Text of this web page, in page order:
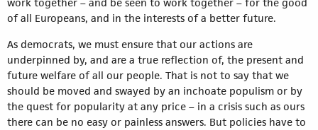
of all Europeans, and in the interests of a better future.
As democrats, we must ensure that our actions are
underpinned by, and are a true reflection of, the present and
future welfare of all our people. That is not to say that we
should be moved and swayed by an inchoate populism or by
the quest for popularity at any price – in a crisis such as ours
there can be no easy or painless answers. But policies have to